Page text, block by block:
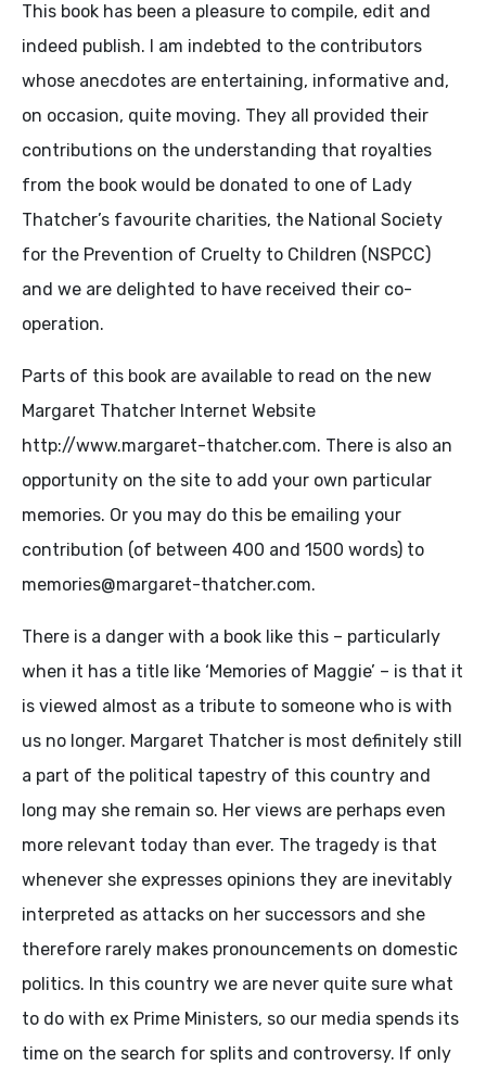
This book has been a pleasure to compile, edit and
indeed publish. I am indebted to the contributors
whose anecdotes are entertaining, informative and,
on occasion, quite moving. They all provided their
contributions on the understanding that royalties
from the book would be donated to one of Lady
Thatcher’s favourite charities, the National Society
for the Prevention of Cruelty to Children (NSPCC)
and we are delighted to have received their co-
operation.
Parts of this book are available to read on the new
Margaret Thatcher Internet Website
http://www.margaret-thatcher.com. There is also an
opportunity on the site to add your own particular
memories. Or you may do this be emailing your
contribution (of between 400 and 1500 words) to
memories@margaret-thatcher.com.
There is a danger with a book like this – particularly
when it has a title like ‘Memories of Maggie’ – is that it
is viewed almost as a tribute to someone who is with
us no longer. Margaret Thatcher is most definitely still
a part of the political tapestry of this country and
long may she remain so. Her views are perhaps even
more relevant today than ever. The tragedy is that
whenever she expresses opinions they are inevitably
interpreted as attacks on her successors and she
therefore rarely makes pronouncements on domestic
politics. In this country we are never quite sure what
to do with ex Prime Ministers, so our media spends its
time on the search for splits and controversy. If only